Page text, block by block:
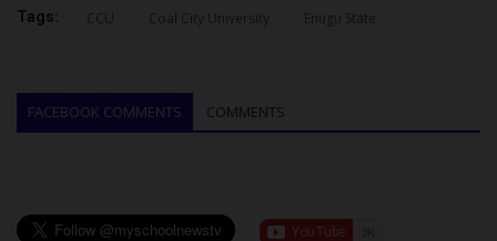
Tags: CCU Coal City University Enugu State
FACEBOOK COMMENTS COMMENTS